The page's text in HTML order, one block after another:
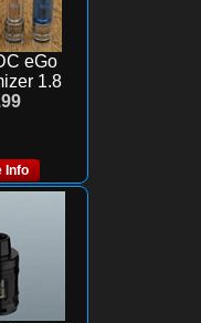
eGo
1.8
Info